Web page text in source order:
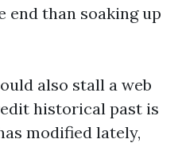
end than soaking up
also stall a web
historical past is
modified lately,